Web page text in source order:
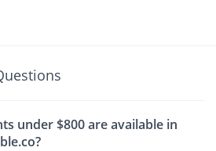
under $800 are available in